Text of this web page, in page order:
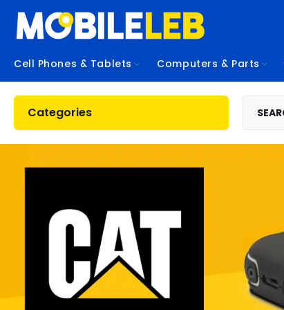
Cell Phones & Tablets Computers & Parts
Categories